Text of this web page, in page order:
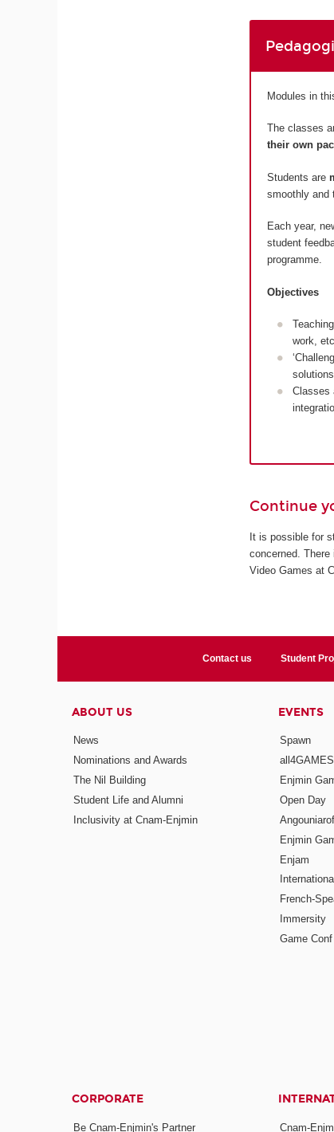
Modules in
The classes
their own
Students are
smoothly and
Each year,
student
programme.
Objectives
work,
Classes
Continue
It is possible for
concerned.
Video Games at
Contact us Student
ABOUT US
News
Nominations and Awards
The Nil Building
Student Life and Alumni
Inclusivity at Cnam-Enjmin
EVENTS
Spawn
Enjmin
Open Day
Angouniarof
Enjmin
Enjam
French-
Immersity
Game
CORPORATE
Be Cnam-Enjmin's Partner Cnam-